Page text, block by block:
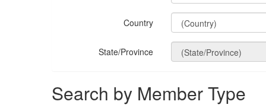
Country
State/Province
Search by Member Type